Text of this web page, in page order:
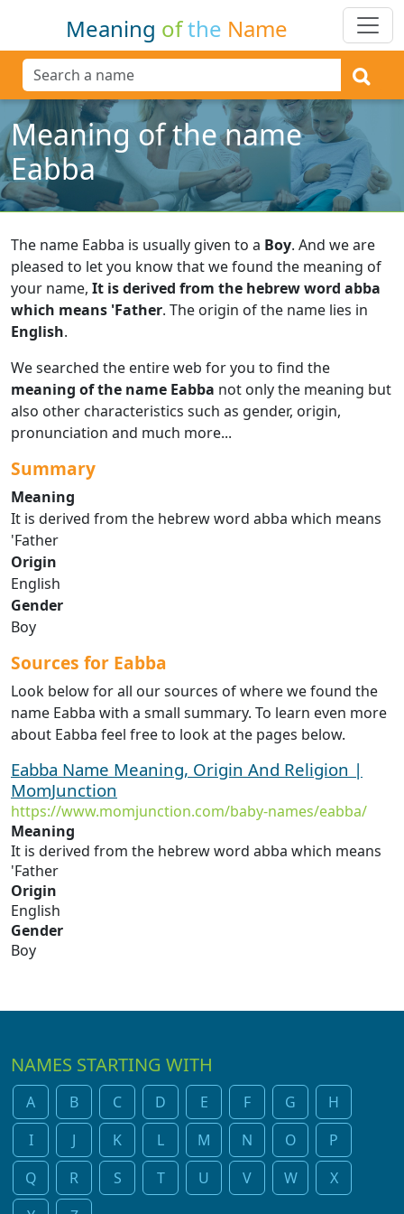
Meaning ofthe Name
Meaning of the name
Eabba
The name Eabba is usually given to a Boy. And we are
pleased to let you know that we found the meaning of
your name, It is derived from the hebrew word abba
which means 'Father. The origin of the name lies in
English.
We searched the entire web for you to find the
meaning of the name Eabba not only the meaning but
also other characteristics such as gender, origin,
pronunciation and much more...
Summary
Meaning
It is derived from the hebrew word abba which means
'Father
Origin
English
Gender
Boy
Sources for Eabba
Look below for all our sources of where we found the
name Eabba with a small summary. To learn even more
about Eabba feel free to look at the pages below.
Eabba Name Meaning, Origin And Religion |
MomJunction
https://www.momjunction.com/baby-names/eabba/
Meaning
It is derived from the hebrew word abba which means
'Father
Origin
English
Gender
Boy
NAMES STARTING WITH
A B C D E F G
H
I
J K L M N O
P
Q
R S T U V W
X